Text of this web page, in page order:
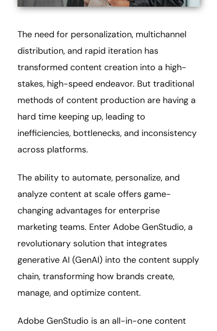
The need for personalization, multichannel
distribution, and rapid iteration has
transformed content creation into a high-
stakes, high-speed endeavor. But traditional
methods of content production are having a
hard time keeping up, leading to
inefficiencies, bottlenecks, and inconsistency
across platforms.
The ability to automate, personalize, and
analyze content at scale offers game-
changing advantages for enterprise
marketing teams. Enter Adobe GenStudio, a
revolutionary solution that integrates
generative AI (GenAI) into the content supply
chain, transforming how brands create,
manage, and optimize content.
Adobe GenStudio is an all-in-one content